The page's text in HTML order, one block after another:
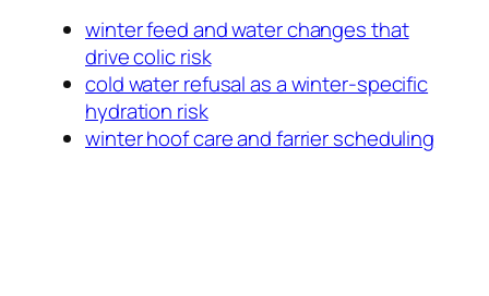
winter feed and water changes that
drive colic risk
cold water refusal as a winter-specific
hydration risk
winter hoof care and farrier scheduling